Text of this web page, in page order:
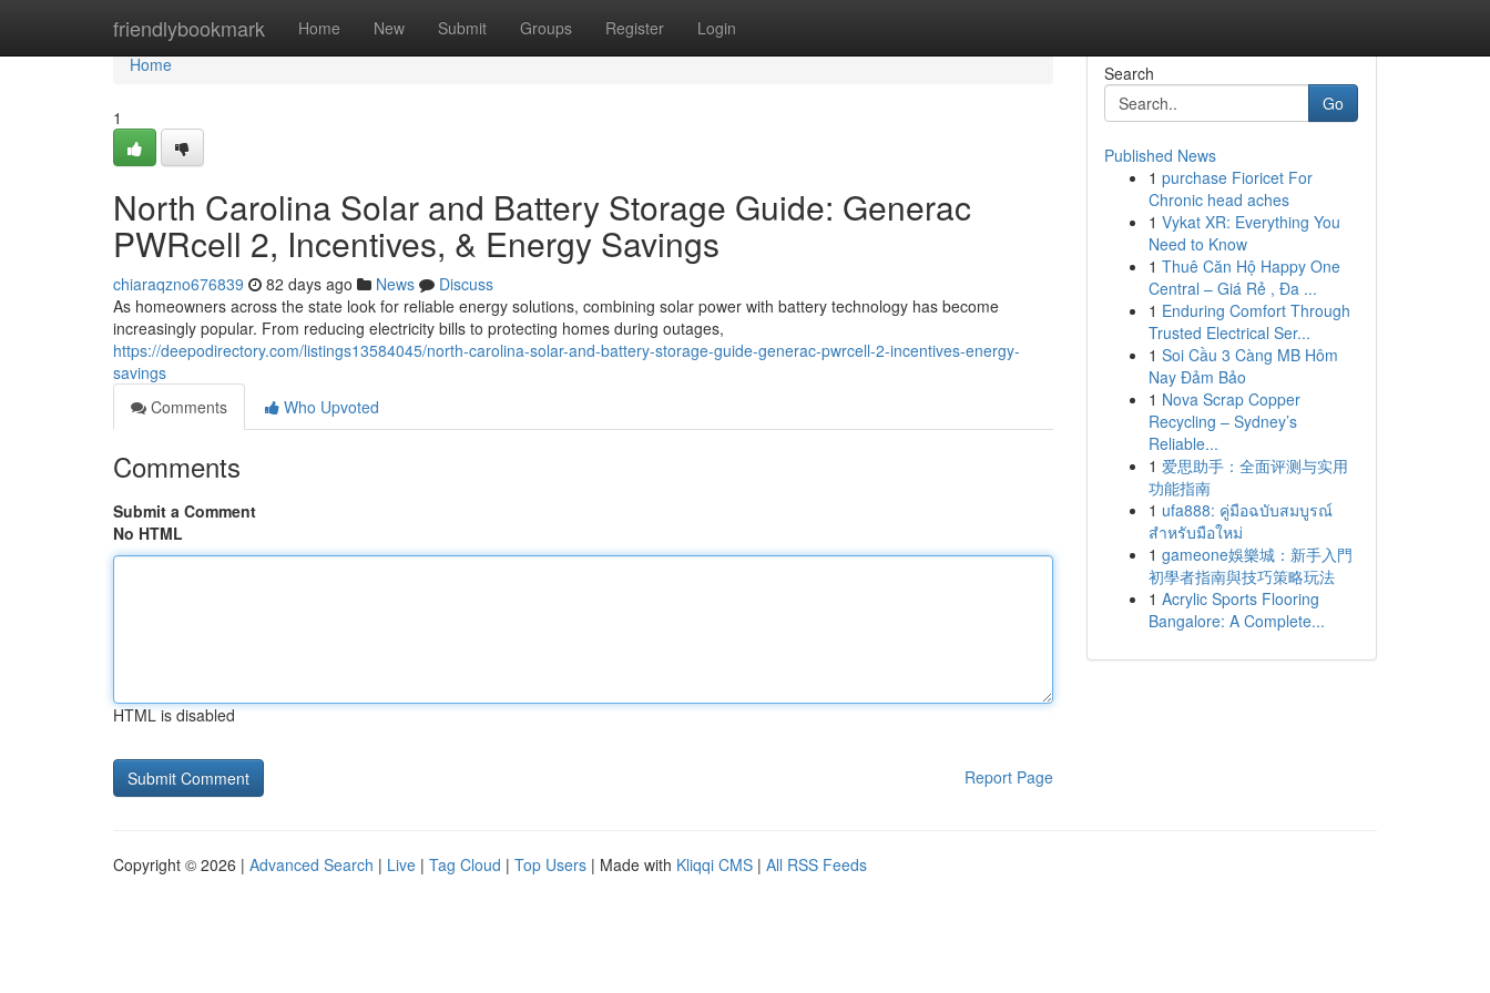
friendlybookmark Home New Submit Groups Register Login
Home
Home
1
North Carolina Solar and Battery Storage Guide: Generac
PWRcell 2, Incentives, & Energy Savings
chiaraqzno676839 82 days ago News
Discuss
As homeowners across the state look for reliable energy solutions, combining solar power with battery technology has become
increasingly popular. From reducing electricity bills to protecting homes during outages,
https://deepodirectory.com/listings13584045/north-carolina-solar-and-battery-storage-guide-generac-pwrcell-2-incentives-energy-
savings
Comments
Who Upvoted
Comments
Submit a Comment
No HTML
HTML is disabled
Report Page
Search
Go
Published News
1 purchase Fioricet For
Chronic head aches
1 Vykat XR: Everything You
Need to Know
1 Thuê Căn Hộ Happy One
Central – Giá Rẻ , Đa ...
1 Enduring Comfort Through
Trusted Electrical Ser...
1 Soi Cầu 3 Càng MB Hôm
Nay Đảm Bảo
1 Nova Scrap Copper
Recycling – Sydney’s
Reliable...
1 爱思助手：全面评测与实用
功能指南
1 ufa888: คู่มือฉบับสมบูรณ์
สำหรับมือใหม่
1 gameone娛樂城：新手入門
初學者指南與技巧策略玩法
1 Acrylic Sports Flooring
Bangalore: A Complete...
Copyright © 2026 | Advanced Search | Live | Tag Cloud | Top Users | Made with Kliqqi CMS | All RSS Feeds